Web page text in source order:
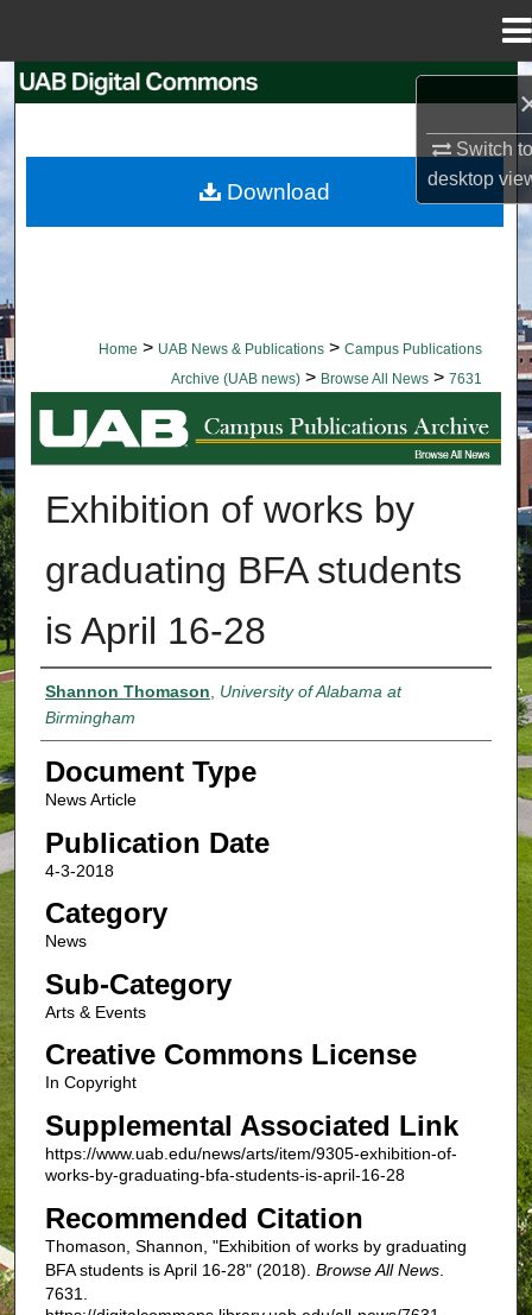
Switch
desktop
Browse Collections
Home > UAB News & Publications > Campus Publications
Archive (UAB news) > Browse All News > 7631
BROWSE ALL NEWS
Exhibition of works by
graduating BFA students
is April 16-28
Authors
Shannon Thomason, University of Alabama at
Birmingham
Document Type
News Article
Publication Date
4-3-2018
Category
News
Sub-Category
Arts & Events
Creative Commons License
In Copyright
Supplemental Associated Link
https://www.uab.edu/news/arts/item/9305-exhibition-of-
works-by-graduating-bfa-students-is-april-16-28
Recommended Citation
Thomason, Shannon, "Exhibition of works by graduating
BFA students is April 16-28" (2018). Browse All News.
7631.
Download